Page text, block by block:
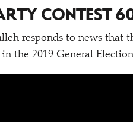
CONTEST
responds to news that
the 2019 General